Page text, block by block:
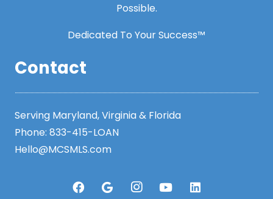
Possible.
Dedicated To Your Success™
Contact
Serving Maryland, Virginia & Florida
Phone: 833-415-LOAN
Hello@MCSMLS.com